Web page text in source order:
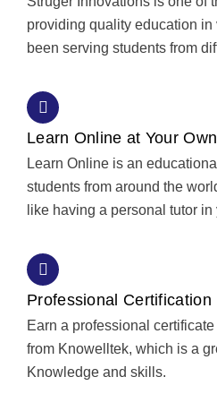
providing quality education
been serving students from
Learn Online at Your
Learn Online is an
students from around the
like having a personal tutor in
Professional Certification
Earn a professional
from Knowelltek, which is a
Knowledge and skills.